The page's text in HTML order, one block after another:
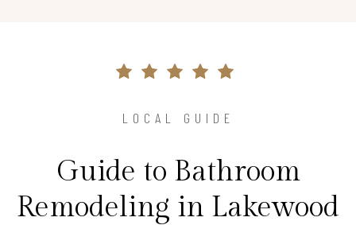
LOCAL GUIDE
Guide to Bathroom
Remodeling in Lakewood